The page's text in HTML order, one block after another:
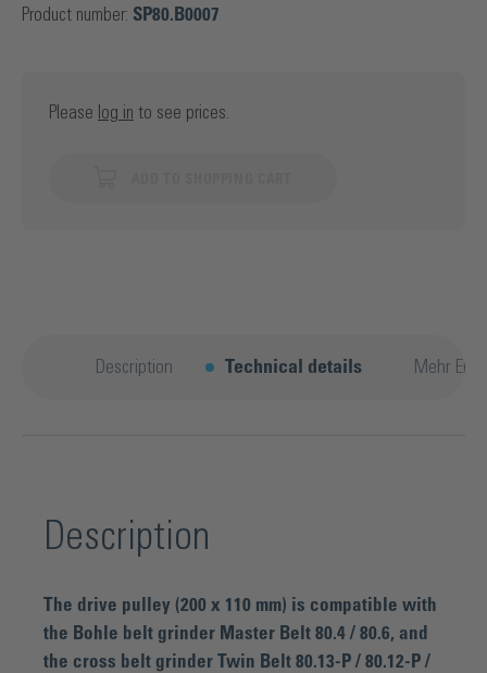
Product number: SP80.B0007
Please log in to see prices.
Description Technical details Mehr
Description
The drive pulley (200 x 110 mm) is compatible with
the Bohle belt grinder Master Belt 80.4 / 80.6, and
the cross belt grinder Twin Belt 80.13-P / 80.12-P /